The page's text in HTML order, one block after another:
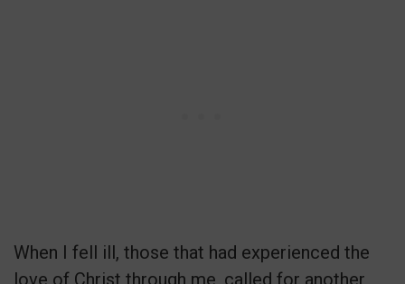
When I fell ill, those that had experienced the